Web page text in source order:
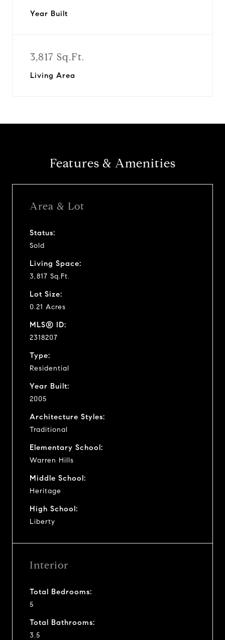
Year Built
3,817 Sq.Ft.
Living Area
Features & Amenities
Area & Lot
Status:
Sold
Living Space:
3,817 Sq.Ft.
Lot Size:
0.21 Acres
MLS® ID:
2318207
Type:
Residential
Year Built:
2005
Architecture Styles:
Traditional
Elementary School:
Warren Hills
Middle School:
Heritage
High School:
Liberty
Interior
Total Bedrooms:
5
Total Bathrooms:
3.5